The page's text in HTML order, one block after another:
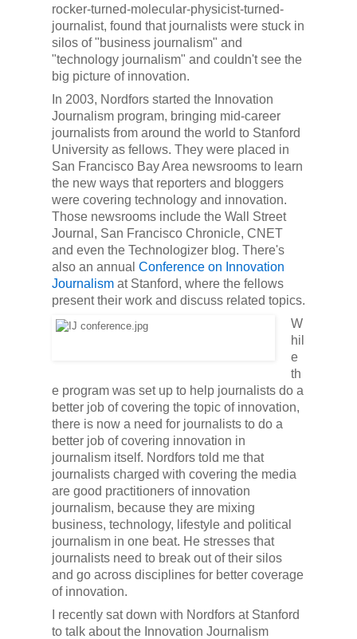
rocker-turned-molecular-physicist-turned-
journalist, found that journalists were stuck in
silos of "business journalism" and
"technology journalism" and couldn't see the
big picture of innovation.
In 2003, Nordfors started the Innovation
Journalism program, bringing mid-career
journalists from around the world to Stanford
University as fellows. They were placed in
San Francisco Bay Area newsrooms to learn
the new ways that reporters and bloggers
were covering technology and innovation.
Those newsrooms include the Wall Street
Journal, San Francisco Chronicle, CNET
and even the Technologizer blog. There's
also an annual Conference on Innovation
Journalism at Stanford, where the fellows
present their work and discuss related topics.
W
hil
e
th
e program was set up to help journalists do a
better job of covering the topic of innovation,
there is now a need for journalists to do a
better job of covering innovation in
journalism itself. Nordfors told me that
journalists charged with covering the media
are good practitioners of innovation
journalism, because they are mixing
business, technology, lifestyle and political
journalism in one beat. He stresses that
journalists need to break out of their silos
and go across disciplines for better coverage
of innovation.
I recently sat down with Nordfors at Stanford
to talk about the Innovation Journalism